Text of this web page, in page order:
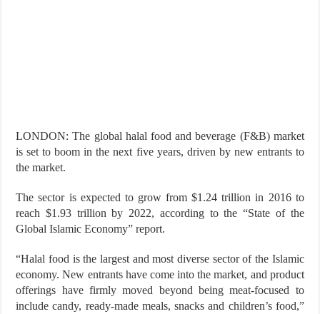
LONDON: The global halal food and beverage (F&B) market
is set to boom in the next five years, driven by new entrants to
the market.
The sector is expected to grow from $1.24 trillion in 2016 to
reach $1.93 trillion by 2022, according to the “State of the
Global Islamic Economy” report.
“Halal food is the largest and most diverse sector of the Islamic
economy. New entrants have come into the market, and product
offerings have firmly moved beyond being meat-focused to
include candy, ready-made meals, snacks and children’s food,”